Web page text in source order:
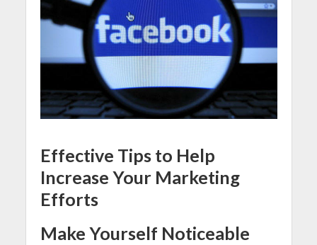
Effective Tips to Help
Increase Your Marketing
Efforts
Make Yourself Noticeable